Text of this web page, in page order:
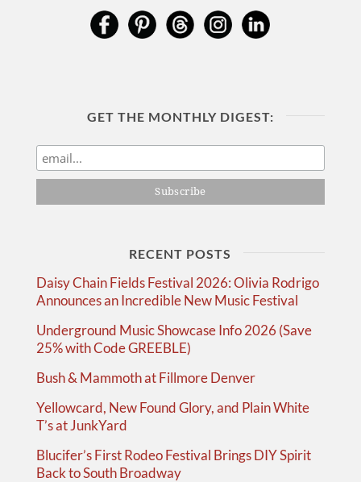
GET THE MONTHLY DIGEST:
RECENT POSTS
Daisy Chain Fields Festival 2026: Olivia Rodrigo
Announces an Incredible New Music Festival
Underground Music Showcase Info 2026 (Save
25% with Code GREEBLE)
Bush & Mammoth at Fillmore Denver
Yellowcard, New Found Glory, and Plain White
T’s at JunkYard
Blucifer’s First Rodeo Festival Brings DIY Spirit
Back to South Broadway